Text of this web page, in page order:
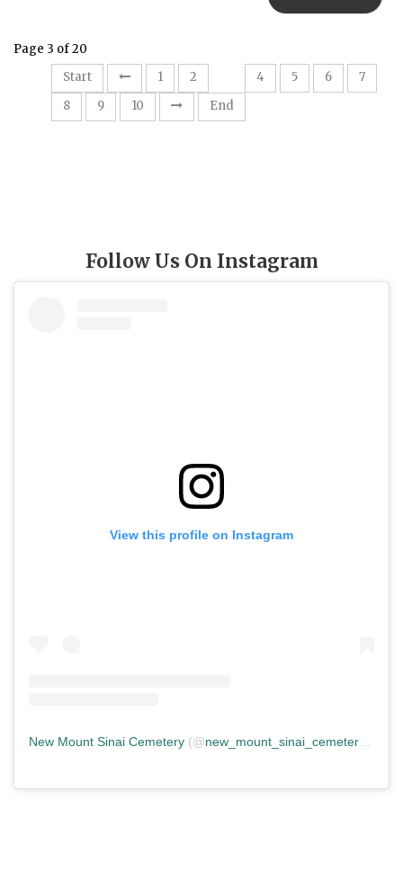
Page 3 of 20
Start
1 2 4 5 6
7
8
9 10 End
Follow Us On Instagram
View this profile on Instagram
New Mount Sinai Cemetery (@new_mount_sinai_cemetery ) •